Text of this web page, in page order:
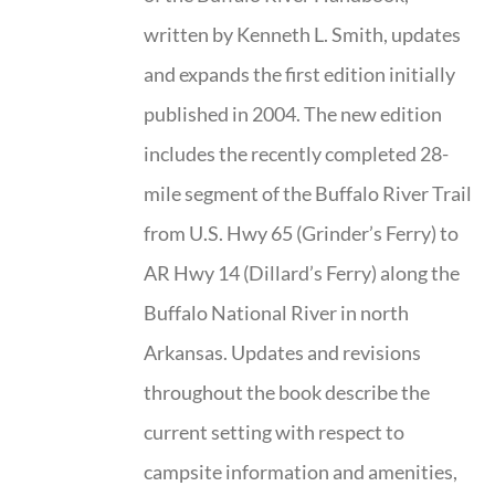
written by Kenneth L. Smith, updates
and expands the first edition initially
published in 2004. The new edition
includes the recently completed 28-
mile segment of the Buffalo River Trail
from U.S. Hwy 65 (Grinder’s Ferry) to
AR Hwy 14 (Dillard’s Ferry) along the
Buffalo National River in north
Arkansas. Updates and revisions
throughout the book describe the
current setting with respect to
campsite information and amenities,